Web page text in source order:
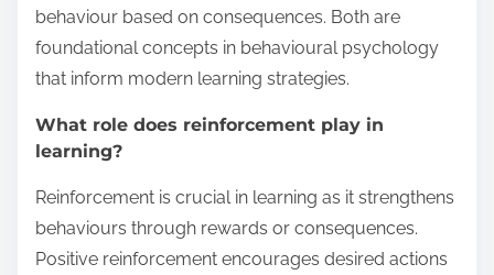
behaviour based on consequences. Both are
foundational concepts in behavioural psychology
that inform modern learning strategies.
What role does reinforcement play in
learning?
Reinforcement is crucial in learning as it strengthens
behaviours through rewards or consequences.
Positive reinforcement encourages desired actions